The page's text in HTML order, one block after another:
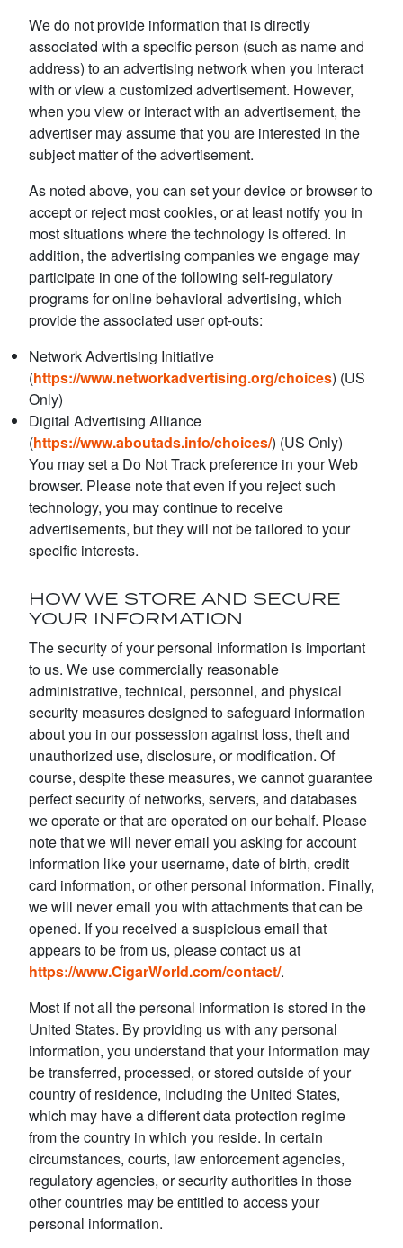
We do not provide information that is directly
associated with a specific person (such as name and
address) to an advertising network when you interact
with or view a customized advertisement. However,
when you view or interact with an advertisement, the
advertiser may assume that you are interested in the
subject matter of the advertisement.
As noted above, you can set your device or browser to
accept or reject most cookies, or at least notify you in
most situations where the technology is offered. In
addition, the advertising companies we engage may
participate in one of the following self-regulatory
programs for online behavioral advertising, which
provide the associated user opt-outs:
Network Advertising Initiative
(https://www.networkadvertising.org/choices) (US
Only)
Digital Advertising Alliance
(https://www.aboutads.info/choices/) (US Only)
You may set a Do Not Track preference in your Web
browser. Please note that even if you reject such
technology, you may continue to receive
advertisements, but they will not be tailored to your
specific interests.
HOW WE STORE AND SECURE
YOUR INFORMATION
The security of your personal information is important
to us. We use commercially reasonable
administrative, technical, personnel, and physical
security measures designed to safeguard information
about you in our possession against loss, theft and
unauthorized use, disclosure, or modification. Of
course, despite these measures, we cannot guarantee
perfect security of networks, servers, and databases
we operate or that are operated on our behalf. Please
note that we will never email you asking for account
information like your username, date of birth, credit
card information, or other personal information. Finally,
we will never email you with attachments that can be
opened. If you received a suspicious email that
appears to be from us, please contact us at
https://www.CigarWorld.com/contact/.
Most if not all the personal information is stored in the
United States. By providing us with any personal
information, you understand that your information may
be transferred, processed, or stored outside of your
country of residence, including the United States,
which may have a different data protection regime
from the country in which you reside. In certain
circumstances, courts, law enforcement agencies,
regulatory agencies, or security authorities in those
other countries may be entitled to access your
personal information.